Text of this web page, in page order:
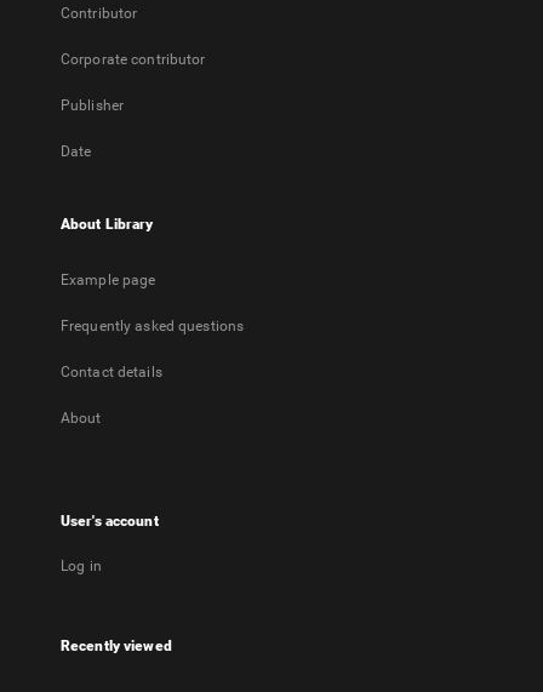
Contributor
Corporate contributor
Publisher
Date
About Library
Example page
Frequently asked questions
Contact details
About
User's account
Log in
Recently viewed